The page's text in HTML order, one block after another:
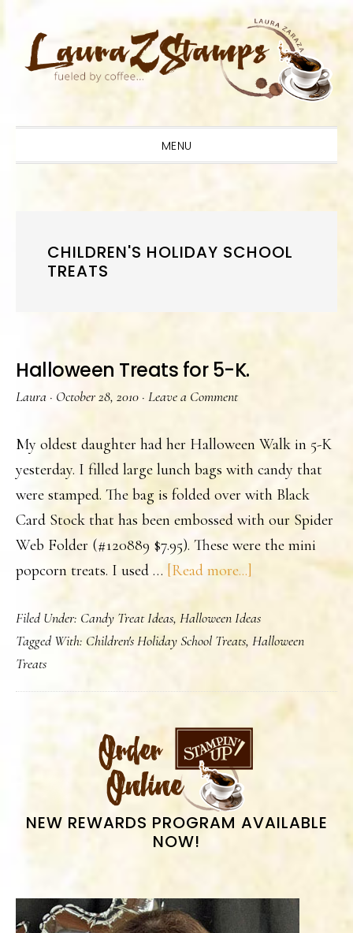
primary
main
primary
MENU
CHILDREN'S HOLIDAY SCHOOL
TREATS
Halloween Treats for 5-K.
Laura · October 28, 2010 · Leave a Comment
My oldest daughter had her Halloween Walk in 5-K
yesterday. I filled large lunch bags with candy that
were stamped. The bag is folded over with Black
Card Stock that has been embossed with our Spider
Web Folder (#120889 $7.95). These were the mini
popcorn treats. I used … [Read more...]
Treats
for
K.
Filed Under: Candy Treat Ideas, Halloween Ideas
Tagged With: Children's Holiday School Treats, Halloween
Treats
PRIMARY
SIDEBAR
NEW REWARDS PROGRAM AVAILABLE
NOW!